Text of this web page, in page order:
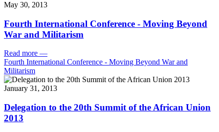
May 30, 2013
Fourth International Conference - Moving Beyond
War and Militarism
Read more —
Fourth International Conference - Moving Beyond War and
Militarism
January 31, 2013
Delegation to the 20th Summit of the African Union
2013